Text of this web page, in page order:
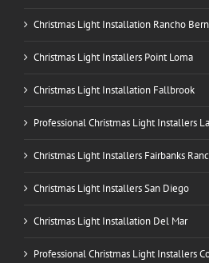
Christmas Light Installation Rancho
Christmas Light Installers Point Loma
Christmas Light Installation Fallbrook
Professional Christmas Light Installers
Christmas Light Installers Fairbanks
Christmas Light Installers San Diego
Christmas Light Installation Del Mar
Professional Christmas Light Installers